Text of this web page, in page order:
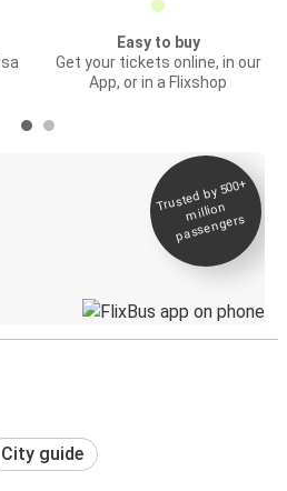
Easy to buy
Get your tickets online, in our
App, or in a Flixshop
Trusted by 500+
million
passengers
City guide